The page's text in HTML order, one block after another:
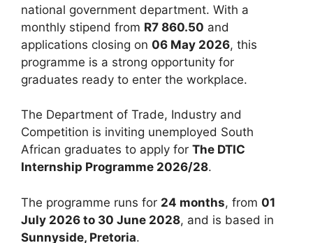
national government department. With a
monthly stipend from R7 860.50 and
applications closing on 06 May 2026, this
programme is a strong opportunity for
graduates ready to enter the workplace.
The Department of Trade, Industry and
Competition is inviting unemployed South
African graduates to apply for The DTIC
Internship Programme 2026/28.
The programme runs for 24 months, from 01
July 2026 to 30 June 2028, and is based in
Sunnyside, Pretoria.